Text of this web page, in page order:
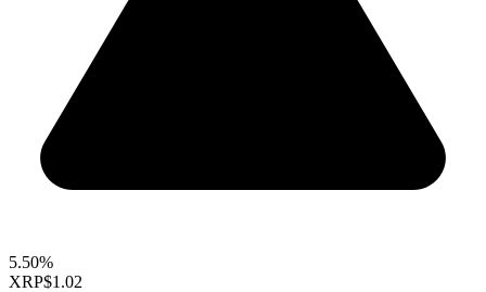
5.50%
XRP$1.02